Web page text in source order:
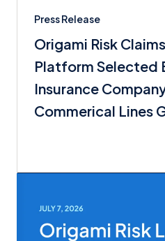
Press Release
Origami Risk
Platform Selected
Insurance
Commerical Lines